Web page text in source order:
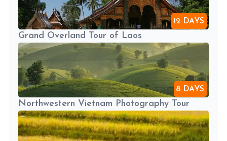
12 DAYS
Grand Overland Tour of Laos
8 DAYS
Northwestern Vietnam Photography Tour